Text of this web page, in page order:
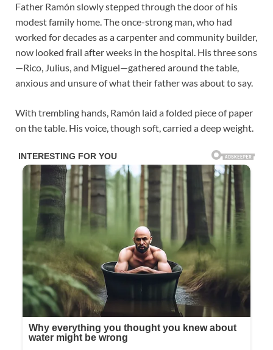
Father Ramón slowly stepped through the door of his
modest family home. The once-strong man, who had
worked for decades as a carpenter and community builder,
now looked frail after weeks in the hospital. His three sons
—Rico, Julius, and Miguel—gathered around the table,
anxious and unsure of what their father was about to say.
With trembling hands, Ramón laid a folded piece of paper
on the table. His voice, though soft, carried a deep weight.